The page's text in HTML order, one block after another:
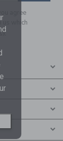
agree
us which